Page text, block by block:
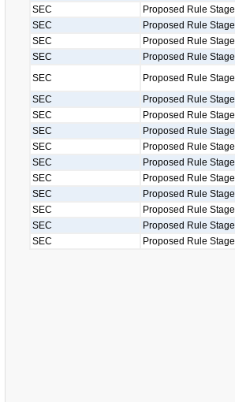
SEC
Proposed Rule Stage
SEC
Proposed Rule Stage
SEC
Proposed Rule Stage
SEC
Proposed Rule Stage
SEC
Proposed Rule Stage
SEC
Proposed Rule Stage
SEC
Proposed Rule Stage
SEC
Proposed Rule Stage
SEC
Proposed Rule Stage
SEC
Proposed Rule Stage
SEC
Proposed Rule Stage
SEC
Proposed Rule Stage
SEC
Proposed Rule Stage
SEC
Proposed Rule Stage
SEC
Proposed Rule Stage